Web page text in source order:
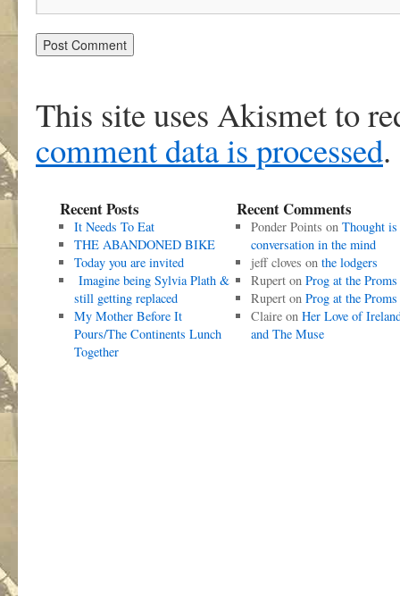
This site uses Akismet to
comment data is processed.
Recent Posts
It Needs To Eat
THE ABANDONED BIKE
Today you are invited
Imagine being Sylvia Plath &
still getting replaced
My Mother Before It
Pours/The Continents Lunch
Together
Recent Comments
Ponder Points on Thought is
conversation in the mind
jeff cloves on the lodgers
Ruperton Prog at the Proms
Ruperton Prog at the Proms
Claireon Her Love of
and The Muse